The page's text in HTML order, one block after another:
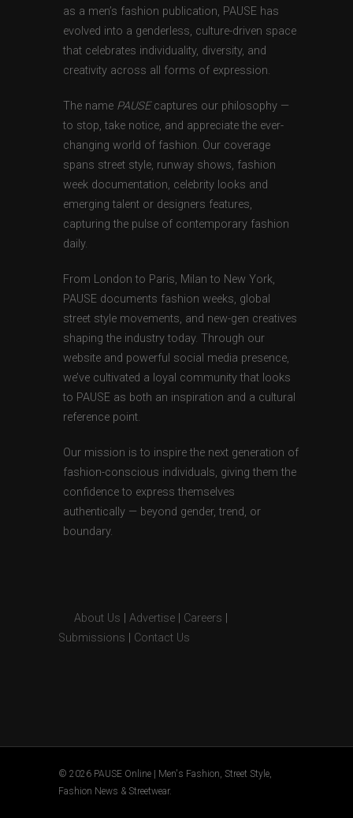
as a men’s fashion publication, PAUSE has
evolved into a genderless, culture-driven space
that celebrates individuality, diversity, and
creativity across all forms of expression.
The name PAUSEcaptures our philosophy —
to stop, take notice, and appreciate the ever-
changing world of fashion. Our coverage
spans street style, runway shows, fashion
week documentation, celebrity looks and
emerging talent or designers features,
capturing the pulse of contemporary fashion
daily.
From London to Paris, Milan to New York,
PAUSE documents fashion weeks, global
street style movements, and new-gen creatives
shaping the industry today. Through our
website and powerful social media presence,
we’ve cultivated a loyal community that looks
to PAUSE as both an inspiration and a cultural
reference point.
Our mission is to inspire the next generation of
fashion-conscious individuals, giving them the
confidence to express themselves
authentically — beyond gender, trend, or
boundary.
About Us Advertise Careers
Submissions
Contact Us
© 2026 PAUSE Online | Men's Fashion, Street Style,
Fashion News & Streetwear.